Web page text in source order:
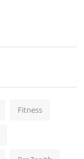
Fitness